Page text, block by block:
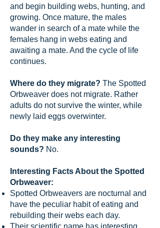
and begin building webs, hunting, and
growing. Once mature, the males
wander in search of a mate while the
females hang in webs eating and
awaiting a mate. And the cycle of life
continues.
Where do they migrate? The Spotted
Orbweaver does not migrate. Rather
adults do not survive the winter, while
newly laid eggs overwinter.
Do they make any interesting
sounds? No.
Interesting Facts About the Spotted
Orbweaver:
Spotted Orbweavers are nocturnal and
have the peculiar habit of eating and
rebuilding their webs each day.
Their scientific name has interesting